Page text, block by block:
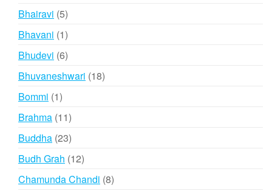
Bhairavi 55
products
Bhavani 11
product
Bhudevi 66
products
Bhuvaneshwari 1818
Bommi 11
product
Brahma 1111
products
Buddha 2323
products
Budh Grah 1212
products
Chamunda Chandi 88